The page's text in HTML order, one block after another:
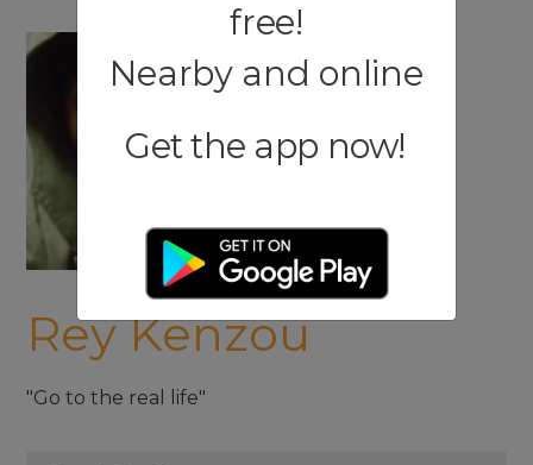
Rey Kenzou
"Go to the real life"
free!
Nearby and online
Get the app now!